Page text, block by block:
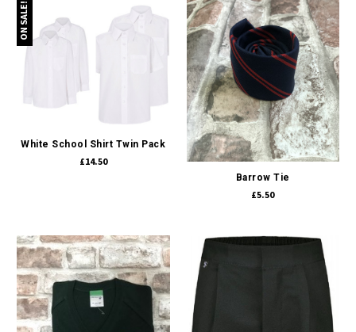
ON SALE!
White School Shirt Twin Pack
£14.50
Barrow Tie
£5.50